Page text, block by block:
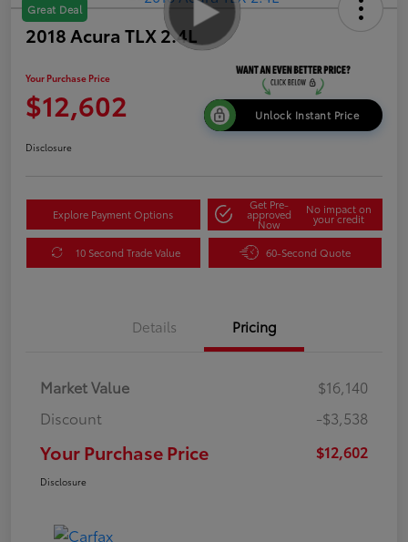
Great Deal
2018 Acura TLX 2.4L
Your Purchase Price
$12,602 Unlock Instant Price
Disclosure
Explore Payment Options
Get Pre-
approved
Now
No impact on
your credit
10 Second Trade Value 60-Second Quote
Details Pricing
Market Value
$16,140
Discount
-$3,538
Your Purchase Price $12,602
Disclosure